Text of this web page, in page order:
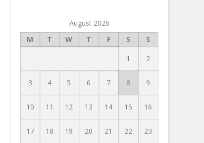
August 2026
M
T W T F S S
1 2
3 4 5 6 7 8 9
10 11 12 13 14 15 16
17 18 19 20 21 22 23